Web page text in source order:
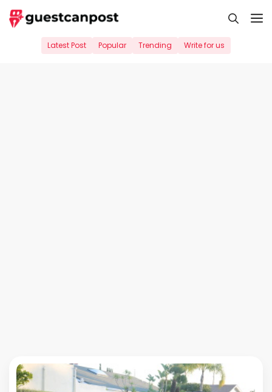
Skip
to
Latest Post Popular Trending Write for us